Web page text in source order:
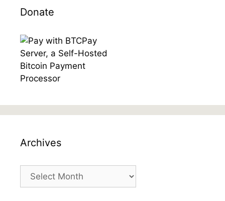
Donate
Archives
Archives